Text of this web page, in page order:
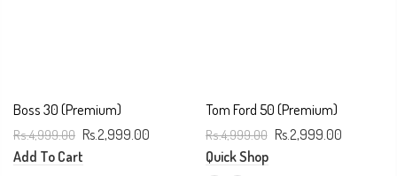
Boss 30 (Premium)
Rs.4,999.00 Rs.2,999.00
Add To Cart
Tom Ford 50 (Premium)
Rs.4,999.00 Rs.2,999.00
Quick Shop